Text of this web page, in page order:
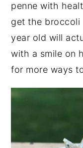
penne with
get the broccoli
year old will
with a smile on
for more ways